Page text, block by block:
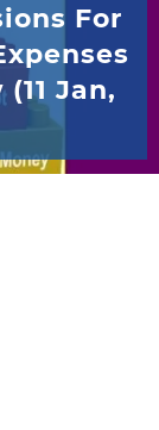
For
Jan,